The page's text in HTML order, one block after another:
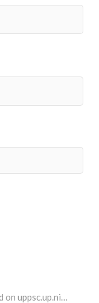
UPPSC PCS Prelims Result 2020 declared on uppsc.up.nic.in steps and link to check